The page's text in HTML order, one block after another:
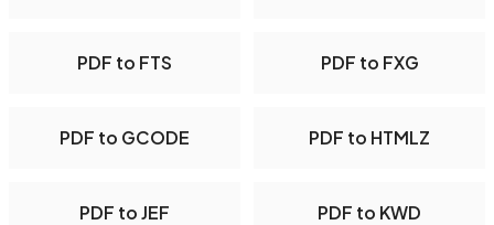
PDF to FTS PDF to FXG
PDF to GCODE PDF to HTMLZ
PDF to JEF PDF to KWD